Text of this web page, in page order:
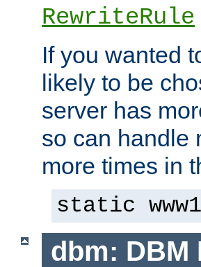
RewriteRule
If you wanted
likely to be
server has
so can handle
more times in
static
dbm: DBM